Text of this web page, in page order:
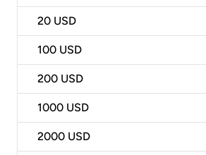
20 USD
100 USD
200 USD
1000 USD
2000 USD